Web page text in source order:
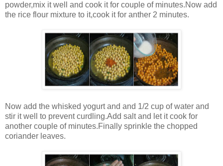
powder,mix it well and cook it for couple of minutes.Now add
the rice flour mixture to it,cook it for anther 2 minutes.
Now add the whisked yogurt and and 1/2 cup of water and
stir it well to prevent curdling.Add salt and let it cook for
another couple of minutes.Finally sprinkle the chopped
coriander leaves.